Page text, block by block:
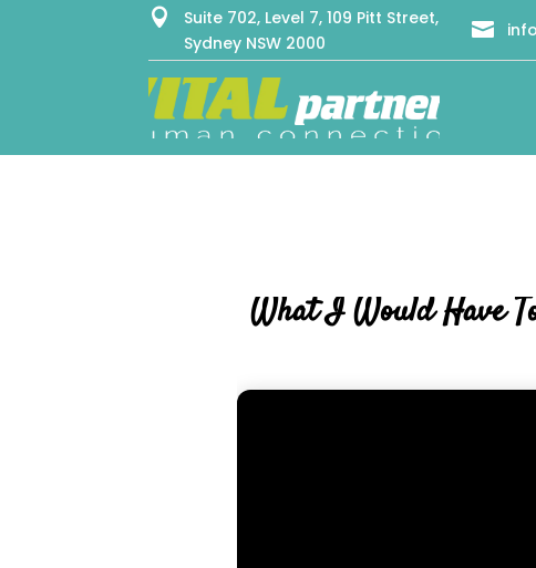

Suite 702, Level 7, 109 Pitt Street,
Sydney NSW 2000

What I Would Have